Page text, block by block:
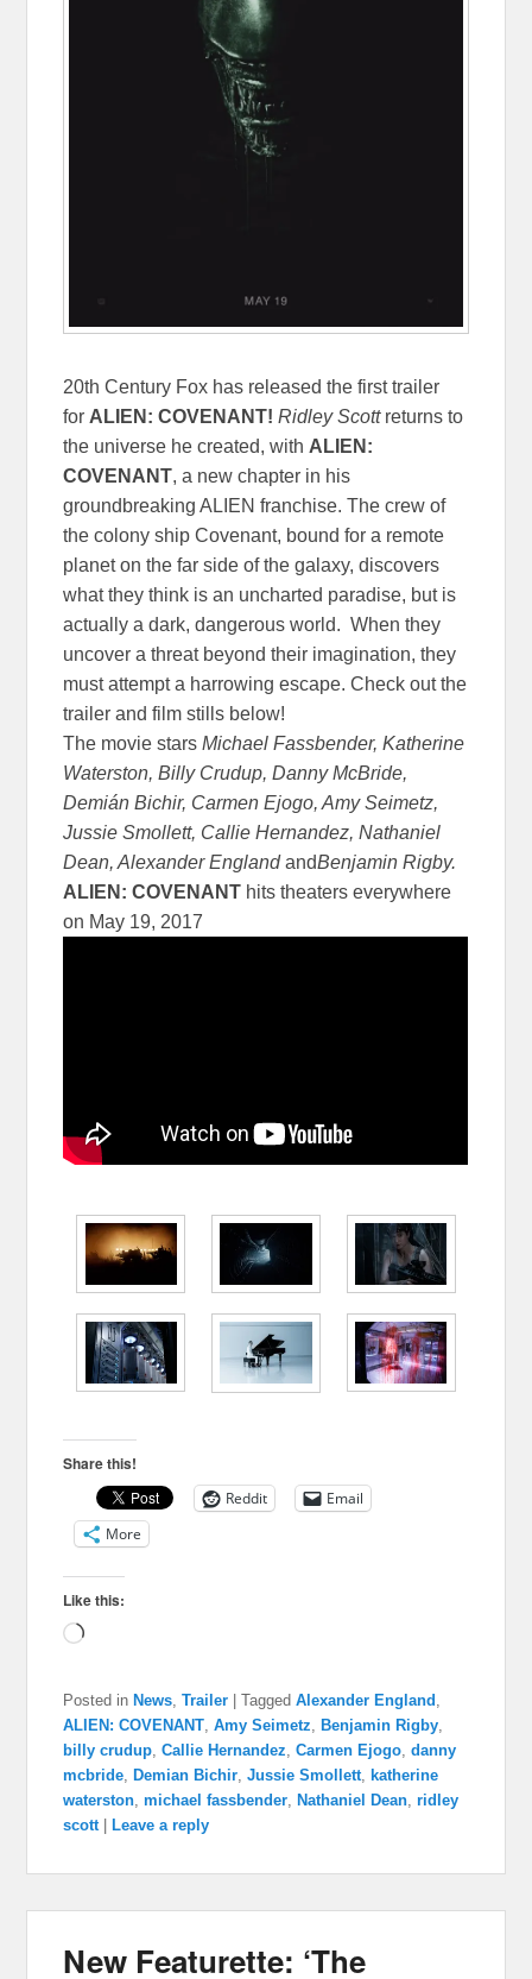
20th Century Fox has released the first trailer
for ALIEN: COVENANT!Ridley Scottreturns to
the universe he created, with ALIEN:
COVENANT, a new chapter in his
groundbreaking ALIEN franchise. The crew of
the colony ship Covenant, bound for a remote
planet on the far side of the galaxy, discovers
what they think is an uncharted paradise, but is
actually a dark, dangerous world. When they
uncover a threat beyond their imagination, they
must attempt a harrowing escape. Check out the
trailer and film stills below!
The movie starsMichael Fassbender, Katherine
Waterston, Billy Crudup, Danny McBride,
Demián Bichir, Carmen Ejogo, Amy Seimetz,
Jussie Smollett, Callie Hernandez, Nathaniel
Dean, Alexander EnglandandBenjamin Rigby.
ALIEN: COVENANT hits theaters everywhere
on May 19, 2017
Share this!
Reddit
Email
More
Like this:
Loading…
Posted in News ,Trailer |Tagged Alexander England
ALIEN: COVENANT ,Amy Seimetz ,Benjamin Rigby
billy crudup ,Callie Hernandez ,Carmen Ejogo ,danny
mcbride ,Demian Bichir ,Jussie Smollett katherine
waterston ,michael fassbender ,Nathaniel Dean ,ridley
scott |Leave a reply
New Featurette: ‘The